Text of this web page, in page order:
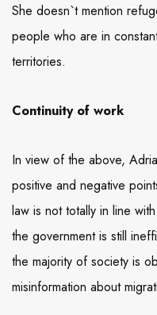
She doesn`t mention
people who are in
territories.
Continuity of work
In view of the above,
positive and negative
law is not totally in line
the government is still
the majority of society is
misinformation about